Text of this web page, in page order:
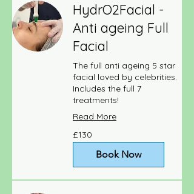
HydrO2Facial -
Anti ageing Full
Facial
The full anti ageing 5 star
facial loved by celebrities.
Includes the full 7
treatments!
Read More
130
British
pounds
£130
Book Now